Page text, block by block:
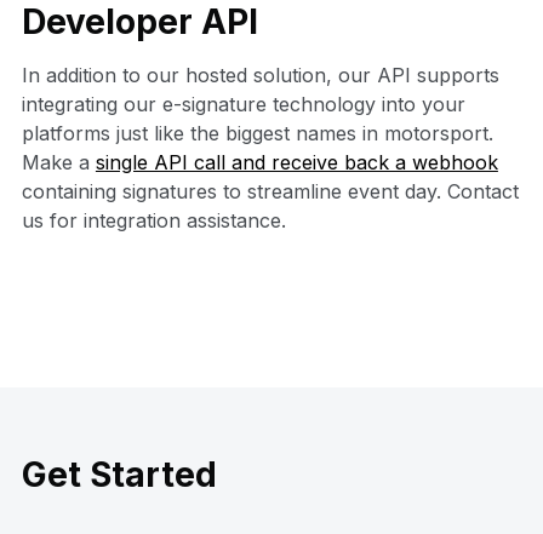
Developer API
In addition to our hosted solution, our API supports
integrating our e-signature technology into your
platforms just like the biggest names in motorsport.
Make a single API call and receive back a webhook
containing signatures to streamline event day. Contact
us for integration assistance.
Get Started